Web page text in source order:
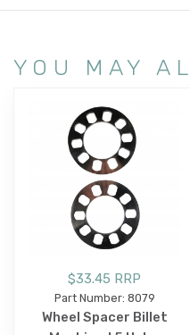
YOU MAY
$33.45 RRP
Part Number: 8079
Wheel Spacer Billet